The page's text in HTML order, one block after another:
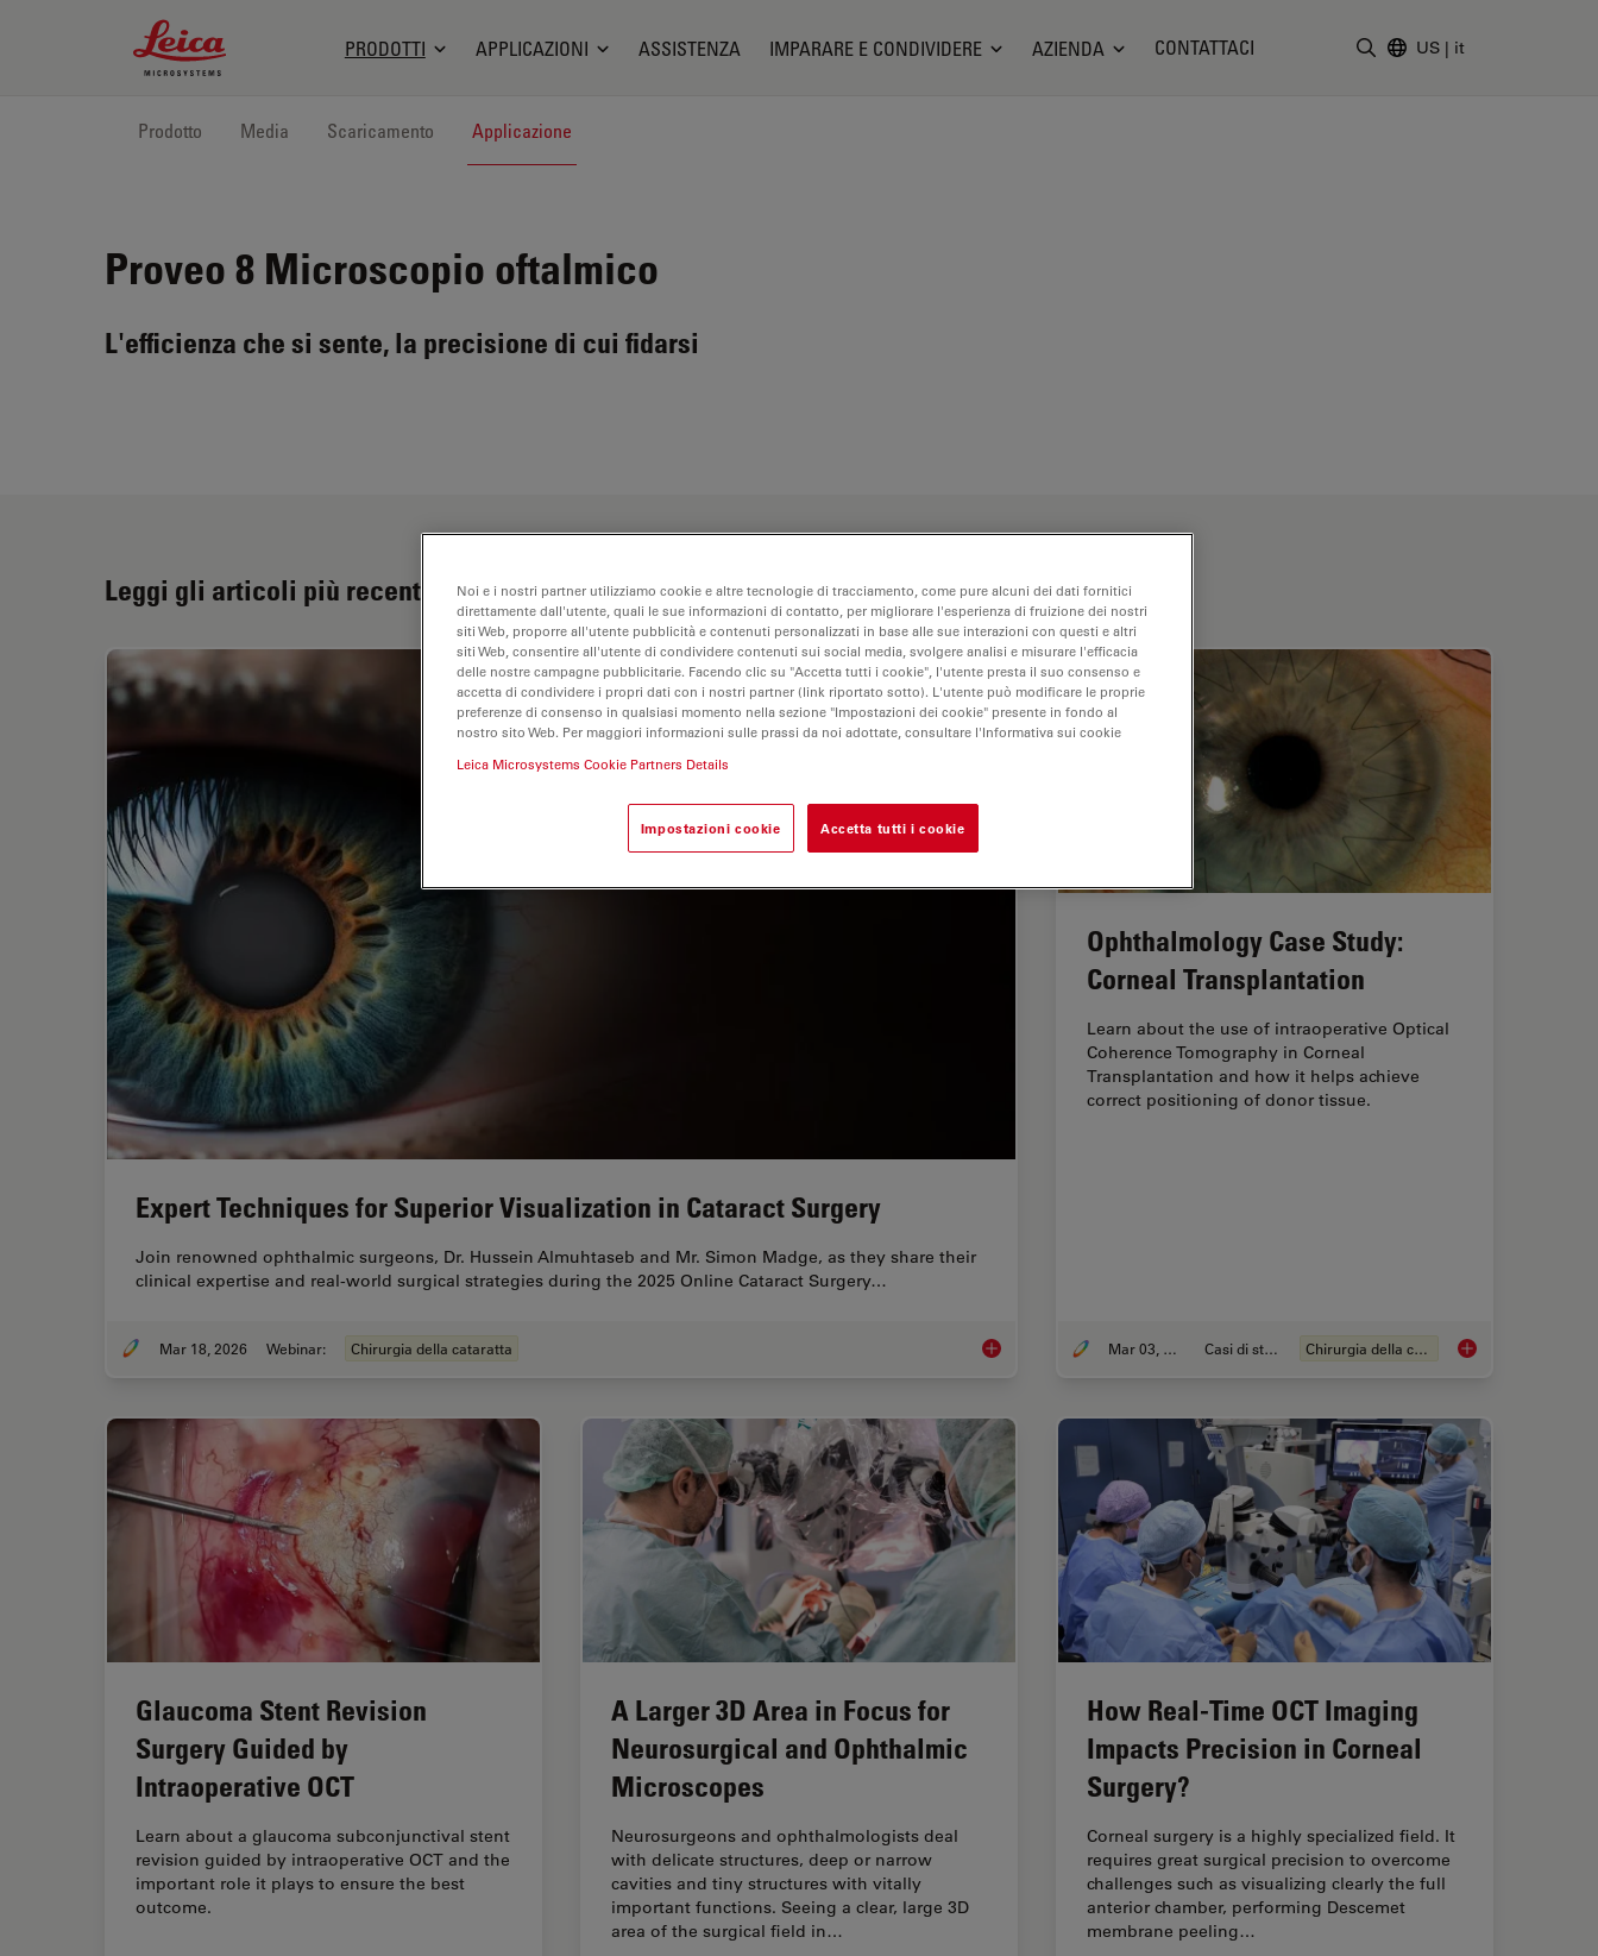
Leica Microsystems Logo
PRODOTTI APPLICAZIONI ASSISTENZA IMPARARE E CONDIVIDERE AZIENDA CONTATTACI US | it
Prodotto Media Scaricamento Applicazione
Proveo 8 Microscopio oftalmico
L'efficienza che si sente, la precisione di cui fidarsi
Leggi gli articoli più recenti
Expert Techniques for Superior Visualization in Cataract Surgery
Join renowned ophthalmic surgeons, Dr. Hussein Almuhtaseb and Mr. Simon Madge, as they share their
clinical expertise and real-world surgical strategies during the 2025 Online Cataract Surgery…
Mar 18, 2026 Webinar: Chirurgia della cataratta Expert Techniques for Superior Visualization in Cataract Surgery
Ophthalmology Case Study:
Corneal Transplantation
Learn about the use of intraoperative Optical
Coherence Tomography in Corneal
Transplantation and how it helps achieve
correct positioning of donor tissue.
Mar 03, 2026 Casi di studio Chirurgia della cornea Ophthalmology
Glaucoma Stent Revision
Surgery Guided by
Intraoperative OCT
Learn about a glaucoma subconjunctival stent
revision guided by intraoperative OCT and the
important role it plays to ensure the best
outcome.
A Larger 3D Area in Focus for
Neurosurgical and Ophthalmic
Microscopes
Neurosurgeons and ophthalmologists deal
with delicate structures, deep or narrow
cavities and tiny structures with vitally
important functions. Seeing a clear, large 3D
area of the surgical field in…
How Real-Time OCT Imaging
Impacts Precision in Corneal
Surgery?
Corneal surgery is a highly specialized field. It
requires great surgical precision to overcome
challenges such as visualizing clearly the full
anterior chamber, performing Descemet
membrane peeling…
Noi e i nostri partner utilizziamo cookie e altre tecnologie di tracciamento, come pure alcuni dei dati fornitici
direttamente dall'utente, quali le sue informazioni di contatto, per migliorare l'esperienza di fruizione dei nostri
siti Web, proporre all'utente pubblicità e contenuti personalizzati in base alle sue interazioni con questi e altri
siti Web, consentire all'utente di condividere contenuti sui social media, svolgere analisi e misurare l'efficacia
delle nostre campagne pubblicitarie. Facendo clic su "Accetta tutti i cookie", l'utente presta il suo consenso e
accetta di condividere i propri dati con i nostri partner (link riportato sotto). L'utente può modificare le proprie
preferenze di consenso in qualsiasi momento nella sezione "Impostazioni dei cookie" presente in fondo al
nostro sito Web. Per maggiori informazioni sulle prassi da noi adottate, consultare l'Informativa sui cookie
Leica Microsystems Cookie Partners Details
Impostazioni cookie Accetta tutti i cookie